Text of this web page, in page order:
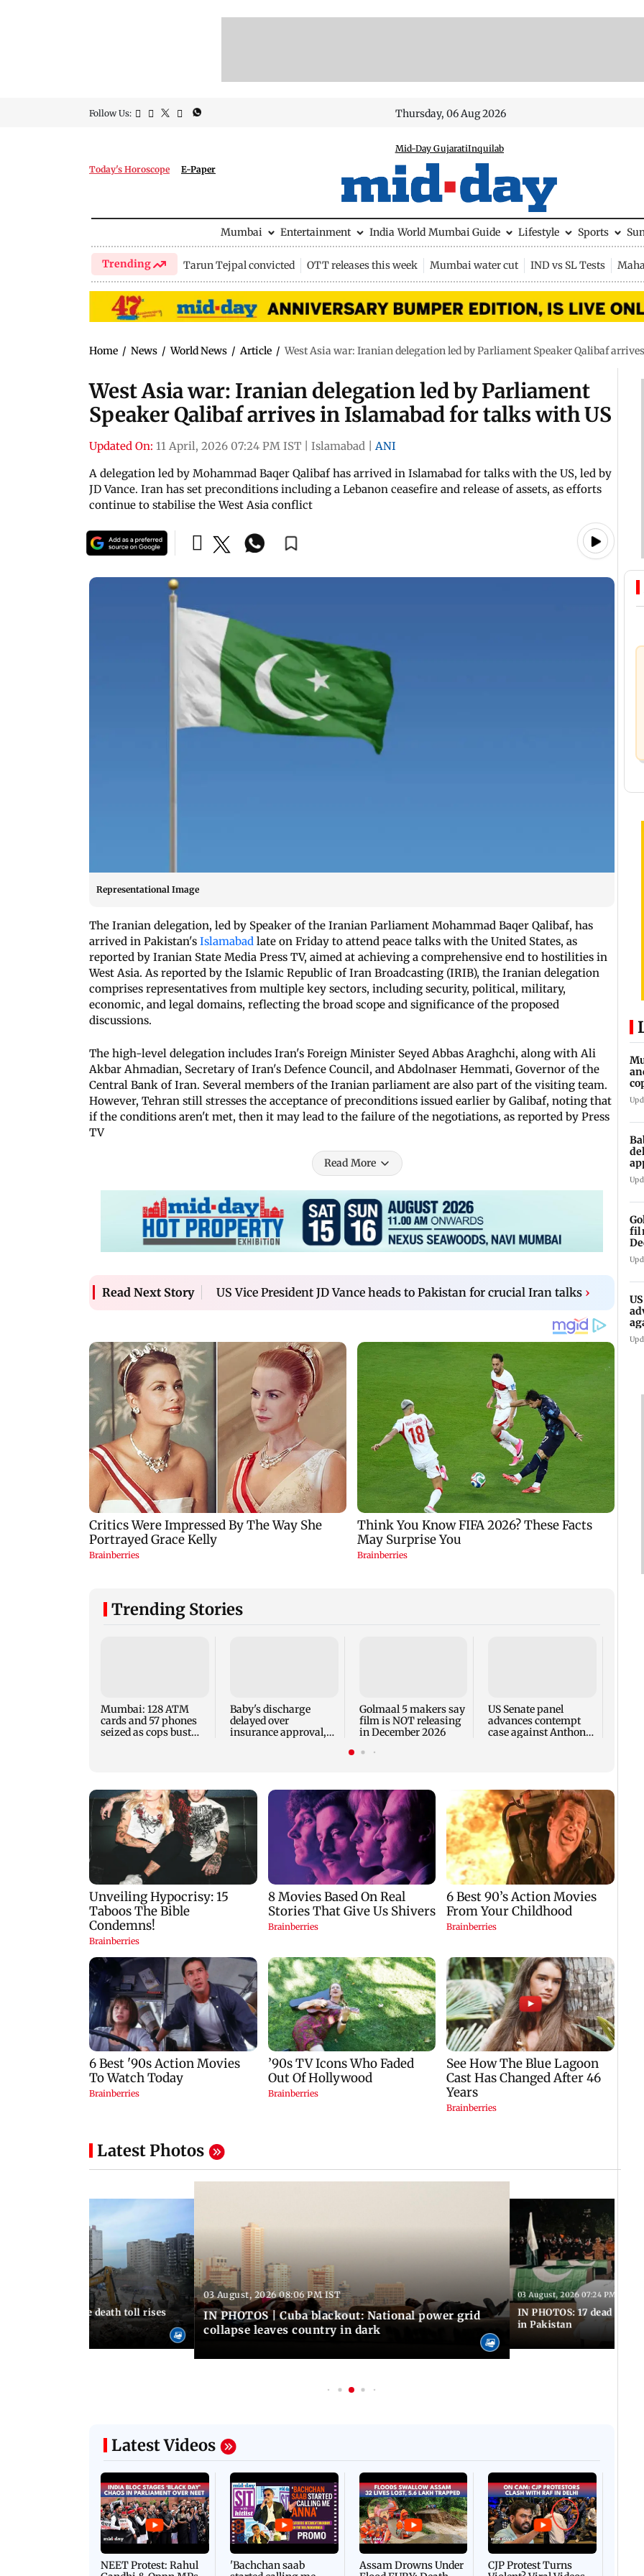
Follow Us: Thursday, 06 Aug 2026
Today's Horoscope E-Paper
Mid-Day GujaratiInquilab
Mumbai Entertainment India World Mumbai Guide Lifestyle Sports
Trending Tarun Tejpal convicted OTT releases this week Mumbai water cut IND vs SL Tests
Home / News / World News / Article / West Asia war: Iranian delegation led by Parliament Speaker Qalibaf
West Asia war: Iranian delegation led by Parliament
Speaker Qalibaf arrives in Islamabad for talks with US
Updated On: 11 April, 2026 07:24 PM IST Islamabad
ANI
A delegation led by Mohammad Baqer Qalibaf has arrived in Islamabad for talks with the US, led by
JD Vance. Iran has set preconditions including a Lebanon ceasefire and release of assets, as efforts
continue to stabilise the West Asia conflict
Representational Image
The Iranian delegation, led by Speaker of the Iranian Parliament Mohammad Baqer Qalibaf, has
arrived in Pakistan's Islamabad late on Friday to attend peace talks with the United States, as
reported by Iranian State Media Press TV, aimed at achieving a comprehensive end to hostilities in
West Asia. As reported by the Islamic Republic of Iran Broadcasting (IRIB), the Iranian delegation
comprises representatives from multiple key sectors, including security, political, military,
economic, and legal domains, reflecting the broad scope and significance of the proposed
discussions.
The high-level delegation includes Iran's Foreign Minister Seyed Abbas Araghchi, along with Ali
Akbar Ahmadian, Secretary of Iran's Defence Council, and Abdolnaser Hemmati, Governor of the
Central Bank of Iran. Several members of the Iranian parliament are also part of the visiting team.
However, Tehran still stresses the acceptance of preconditions issued earlier by Galibaf, noting that
if the conditions aren't met, then it may lead to the failure of the negotiations, as reported by Press
TV
Read More
Read Next Story US Vice President JD Vance heads to Pakistan for crucial Iran talks ›
Trending Stories
Mumbai: 128 ATM
cards and 57 phones
seized as cops bust
Baby's discharge
delayed over
insurance approval,
Golmaal 5 makers say
film is NOT releasing
in December 2026
US Senate panel
advances contempt
case against Anthony
Latest Photos
earthquake death toll rises
03 August, 2026 08:06 PM IST
IN PHOTOS | Cuba blackout: National power grid
collapse leaves country in dark
03 August, 2026 07:24 PM IST
IN PHOTOS: 17 dead in
in Pakistan
Latest Videos
NEET Protest: Rahul
'Bachchan saab
Assam Drowns Under
CJP Protest Turns